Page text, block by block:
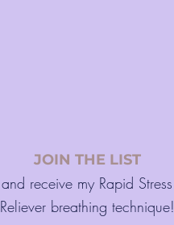
JOIN THE LIST
and receive my Rapid Stress
Reliever breathing technique!